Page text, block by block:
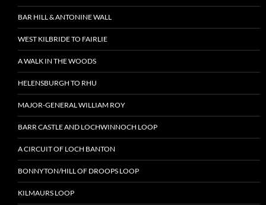
BAR HILL & ANTONINE WALL
WEST KILBRIDE TO FAIRLIE
A WALK IN THE WOODS
HELENSBURGH TO RHU
MAJOR-GENERAL WILLIAM ROY
BARR CASTLE AND LOCHWINNOCH LOOP
A CIRCUIT OF LOCH BANTON
BONNYTON/HILL OF DROOPS LOOP
KILMAURS LOOP